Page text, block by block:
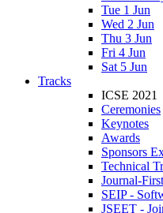
Tue 1 Jun
Wed 2 Jun
Thu 3 Jun
Fri 4 Jun
Sat 5 Jun
Tracks
ICSE 2021
Ceremonies
Keynotes
Awards
Sponsors
Technical
Journal-
SEIP -
JSEET -